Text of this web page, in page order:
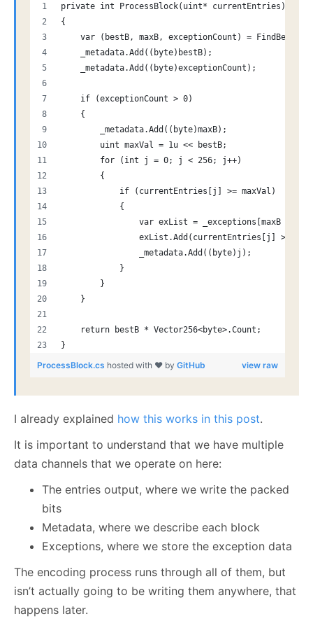
private int ProcessBlock(uint* currentEntries)
{
var (bestB, maxB, exceptionCount) =
    _metadata.Add((byte)bestB);
    _metadata.Add((byte)exceptionCount);
    if (exceptionCount > 0)
    {
        _metadata.Add((byte)maxB);
        uint maxVal = 1u << bestB;
        for (int j = 0; j < 256; j++)
        {
            if (currentEntries[j] >= maxVal)
            {
var exList = _exceptions[maxB -
exList.Add(currentEntries[j] >>>
                _metadata.Add((byte)j);
            }
        }
    }
    return bestB * Vector256<byte>.Count;
}
view raw
ProcessBlock.cs hosted with ❤ by GitHub
I already explained how this works in this post.
It is important to understand that we have multiple
data channels that we operate on here:
The entries output, where we write the packed
bits
Metadata, where we describe each block
Exceptions, where we store the exception data
The encoding process runs through all of them, but
isn’t actually going to be writing them anywhere, that
happens later.